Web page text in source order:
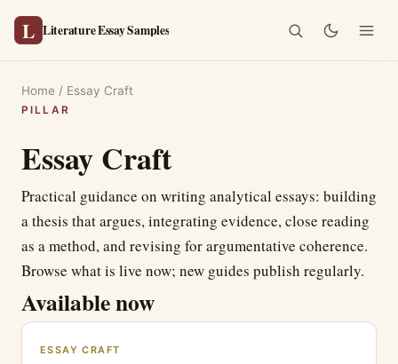
L Literature Essay Samples
Home / Essay Craft
PILLAR
Essay Craft
Practical guidance on writing analytical essays: building
a thesis that argues, integrating evidence, close reading
as a method, and revising for argumentative coherence.
Browse what is live now; new guides publish regularly.
Available now
ESSAY CRAFT